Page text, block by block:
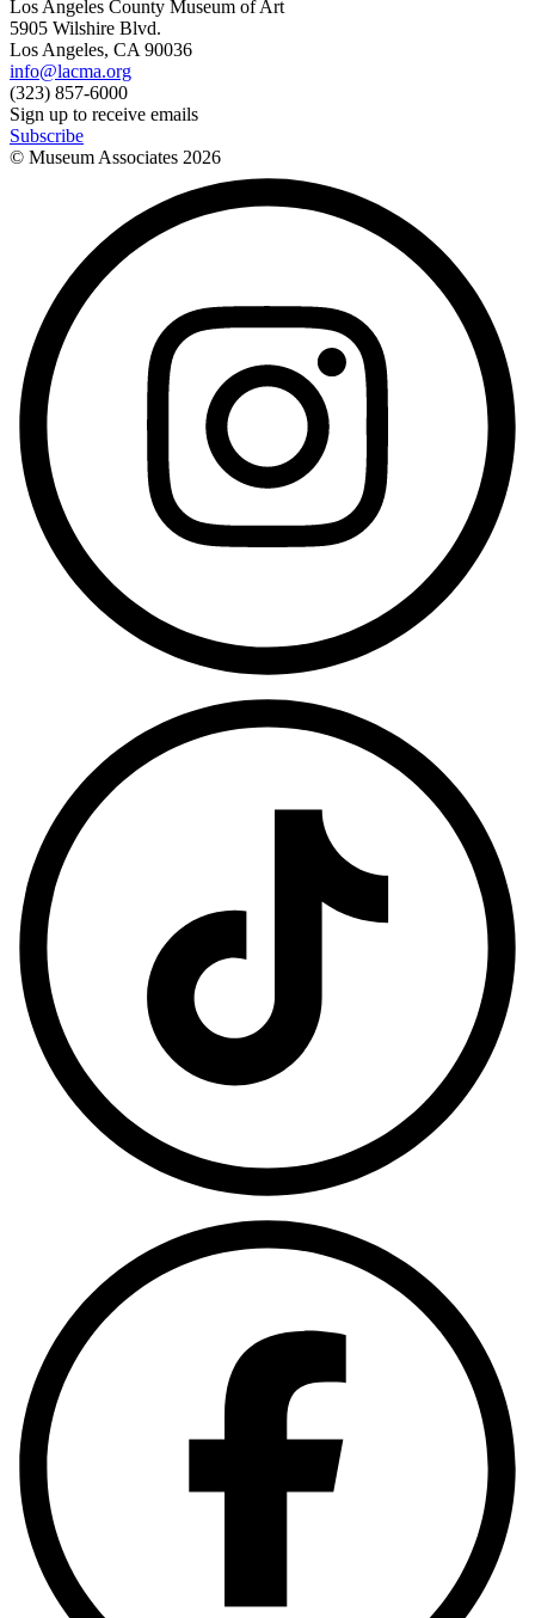
Los Angeles County Museum of Art
5905 Wilshire Blvd.
Los Angeles, CA 90036
info@lacma.org
(323) 857-6000
Sign up to receive emails
Subscribe
© Museum Associates 2026